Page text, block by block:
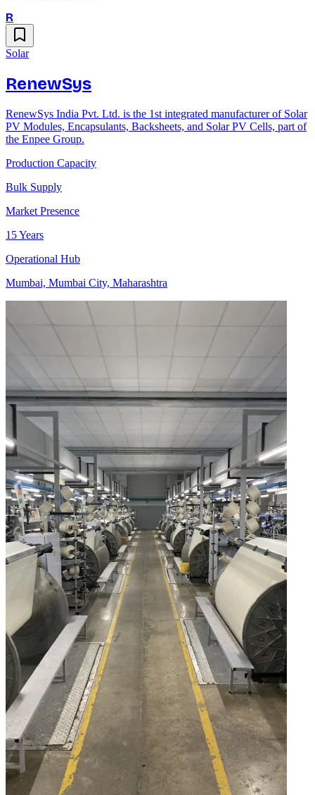
R
Solar
RenewSys
RenewSys India Pvt. Ltd. is the 1st integrated manufacturer of Solar
PV Modules, Encapsulants, Backsheets, and Solar PV Cells, part of
the Enpee Group.
Production Capacity
Bulk Supply
Market Presence
15 Years
Operational Hub
Mumbai, Mumbai City, Maharashtra